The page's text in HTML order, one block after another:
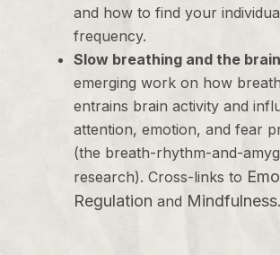
and how to find your
frequency.
Slow breathing and the
emerging work on how
entrains brain activity and
attention, emotion, and fear
(the breath-rhythm-and-
research). Cross-links to
Regulation and Mindfulness.